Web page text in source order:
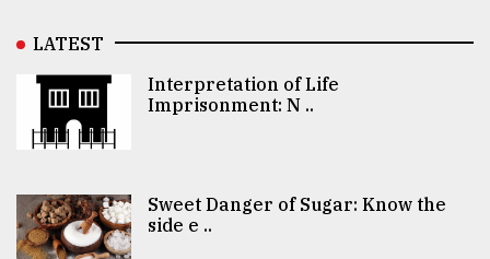
LATEST
Interpretation of Life
Imprisonment: N ..
Sweet Danger of Sugar: Know the
side e ..